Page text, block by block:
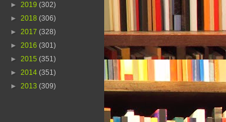
► 2019 (302)
► 2018 (306)
► 2017 (328)
► 2016 (301)
► 2015 (351)
► 2014 (351)
► 2013 (309)